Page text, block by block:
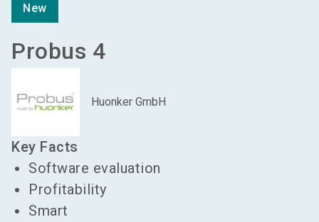
New
Probus 4
Huonker GmbH
Key Facts
Software evaluation
Profitability
Smart